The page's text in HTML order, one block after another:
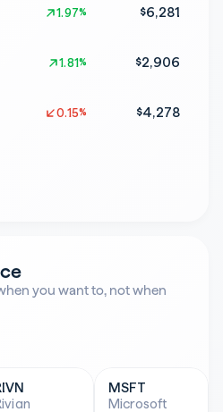
0.15%
0.15% $4,278
1.81%
1.81% $2,906
1.97%
1.97% $6,281
you want to, not when
MSFT
Microsoft